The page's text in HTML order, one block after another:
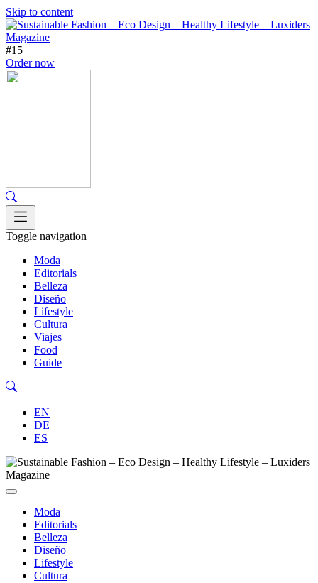
Skip to content
#15
Order now
Toggle navigation
Moda
Editorials
Belleza
Diseño
Lifestyle
Cultura
Viajes
Food
Guide
EN
DE
ES
Moda
Editorials
Belleza
Diseño
Lifestyle
Cultura